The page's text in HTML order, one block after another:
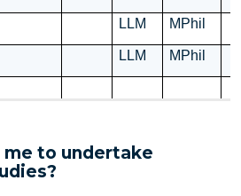
LLM MPhil
LLM MPhil
to undertake